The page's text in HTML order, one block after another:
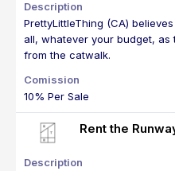
PrettyLittleThing (CA)
all, whatever your budget,
from the catwalk.
10% Per Sale
Rent the